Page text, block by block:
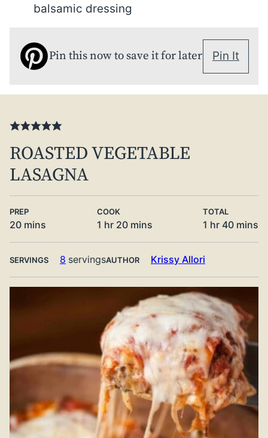
balsamic dressing
Pin this now to save it for later Pin It
ROASTED VEGETABLE
LASAGNA
PREP
20minutes
mins
COOK
1 hour
hr 20minutes
mins
TOTAL
1 hour
hr 40 mins
SERVINGS 8 servingsAUTHOR Krissy Allori